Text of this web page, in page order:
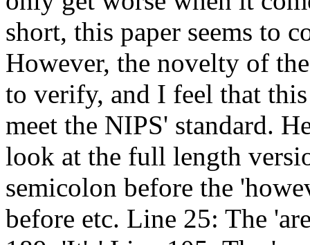
short, this paper seems to
However, the novelty of
to verify, and I feel that
meet the NIPS' standard.
look at the full length
semicolon before the
before etc. Line 25: The